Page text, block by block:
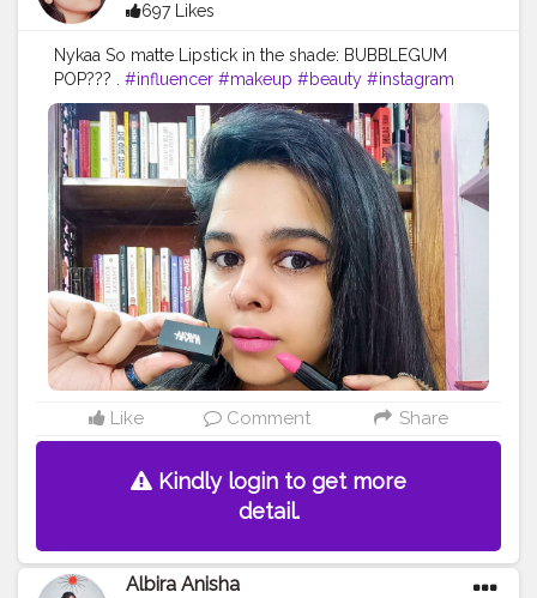
697 Likes
Nykaa So matte Lipstick in the shade: BUBBLEGUM
POP??? . #influencer #makeup #beauty #instagram
#blogger #skincare #indianblogger
#creatorshalabeauty #lipstick #contentcreator
Like Comment Share
Kindly login to get more
detail.
Albira Anisha